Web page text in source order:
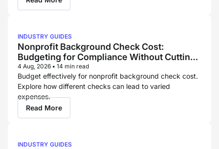
INDUSTRY GUIDES
Nonprofit Background Check Cost:
Budgeting for Compliance Without Cutting
Corners
4 Aug, 2026 • 14 min read
Budget effectively for nonprofit background check cost.
Explore how different checks can lead to varied
expenses.
Read More
INDUSTRY GUIDES